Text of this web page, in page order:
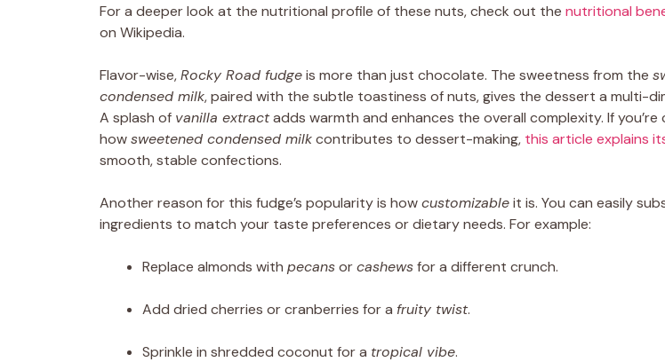
For a deeper look at the nutritional profile of these nuts, check out the nutritional
on Wikipedia.
Flavor-wise,Rocky Road fudgeis more than just chocolate. The sweetness from the
condensed milk, paired with the subtle toastiness of nuts, gives the dessert a multi-
A splash of vanilla extractadds warmth and enhances the overall complexity. If
howsweetened condensed milkcontributes to dessert-making, this article explains
smooth, stable confections.
Another reason for this fudge’s popularity is howcustomizableit is. You can easily
ingredients to match your taste preferences or dietary needs. For example:
Replace almonds with pecansorcashewsfor a different crunch.
Add dried cherries or cranberries for a fruity twist.
Sprinkle in shredded coconut for a tropical vibe.